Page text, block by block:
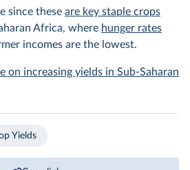
since these are key staple crops
Africa, where hunger rates
incomes are the lowest.
on increasing yields in Sub-Saharan
Yields